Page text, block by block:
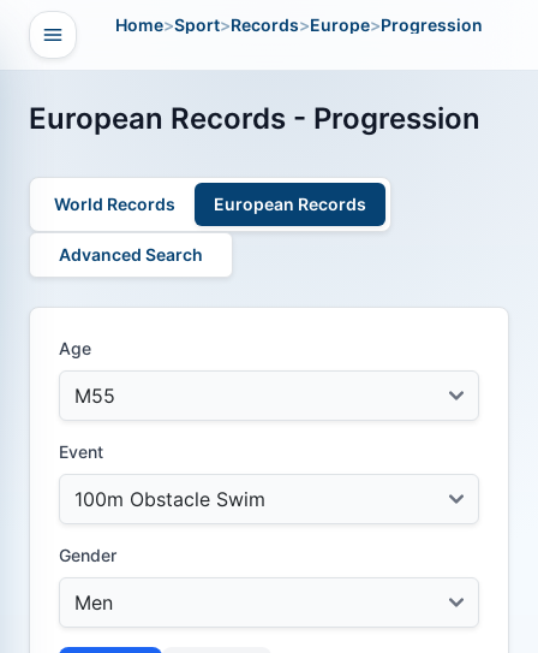
Open navigation
Home>Sport>Records>Europe>Progression
European Records - Progression
World Records European Records
Advanced Search
Age
Event
Gender